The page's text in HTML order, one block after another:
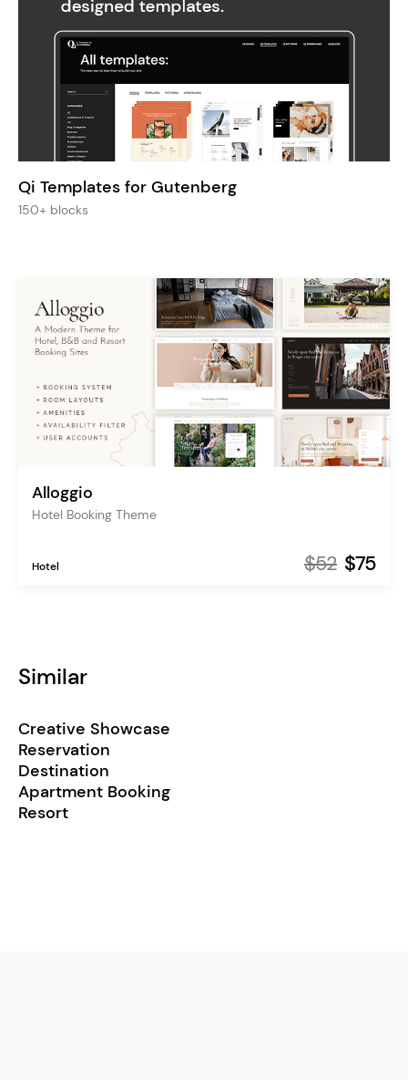
Qi Templates for Gutenberg
150+ blocks
Alloggio
Hotel Booking Theme
Hotel $52 $75
Similar
Creative Showcase
Reservation
Destination
Apartment Booking
Resort